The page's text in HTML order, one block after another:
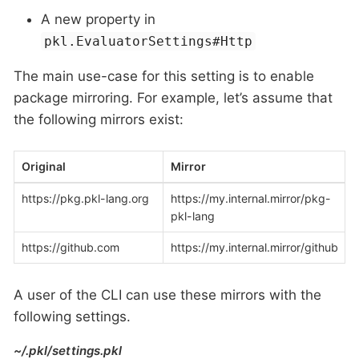
A new property in
pkl.EvaluatorSettings#Http
The main use-case for this setting is to enable
package mirroring. For example, let’s assume that
the following mirrors exist:
Original Mirror
https://pkg.pkl-lang.org
https://my.internal.mirror/pkg-
pkl-lang
https://github.com https://my.internal.mirror/github
A user of the CLI can use these mirrors with the
following settings.
~/.pkl/settings.pkl